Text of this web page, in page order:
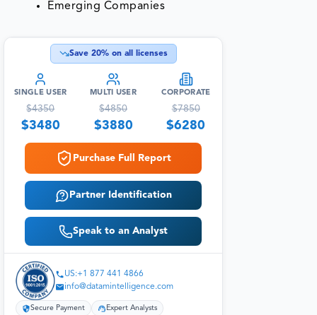
Emerging Companies
Save 20% on all licenses
SINGLE USER
$4350
$3480
MULTI USER
$4850
$3880
CORPORATE
$7850
$6280
Purchase Full Report
Partner Identification
Speak to an Analyst
US:+1 877 441 4866
info@datamintelligence.com
Secure Payment Expert Analysts